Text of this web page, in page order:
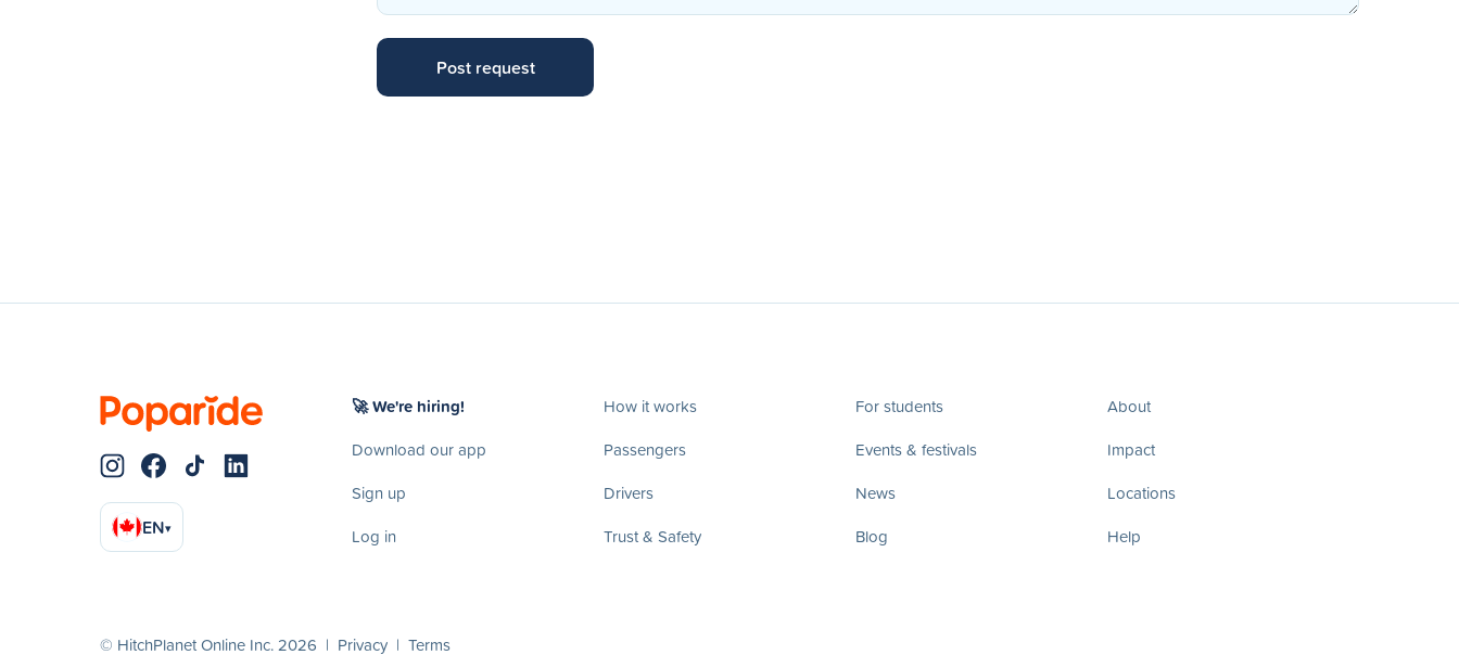
EN▾
🚀 We're hiring!
Download our app
Sign up
Log in
How it works
Passengers
Drivers
Trust & Safety
For students
Events & festivals
News
Blog
About
Impact
Locations
Help
© HitchPlanet Online Inc. 2026 | Privacy | Terms